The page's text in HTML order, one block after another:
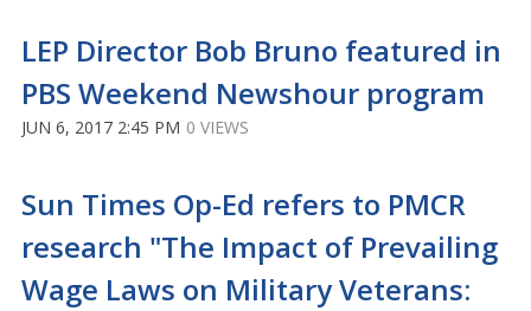
LEP Director Bob Bruno featured in
PBS Weekend Newshour program
JUN 6, 2017 2:45 PM 0 VIEWS
Sun Times Op-Ed refers to PMCR
research "The Impact of Prevailing
Wage Laws on Military Veterans: